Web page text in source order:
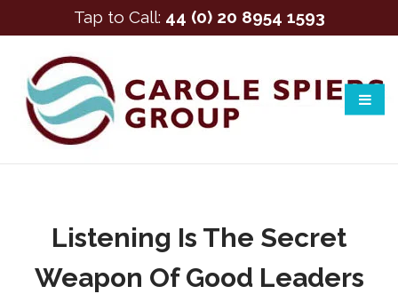
Listening Is The Secret
Weapon Of Good Leaders
Tap to Call: 44 (0) 20 8954 1593